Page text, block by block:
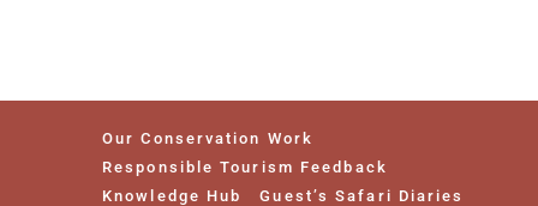
Our Conservation Work
Responsible Tourism Feedback
Knowledge Hub
Guest’s Safari Diaries